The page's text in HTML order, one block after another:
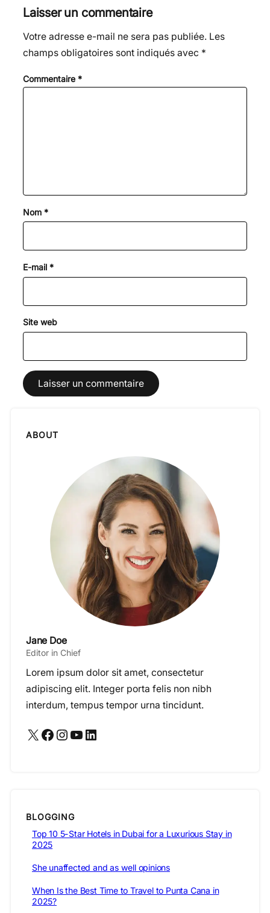
Laisser un commentaire
Votre adresse e-mail ne sera pas publiée. Les
champs obligatoires sont indiqués avec *
Commentaire *
Nom *
E-mail *
Site web
ABOUT
Jane Doe
Editor in Chief
Lorem ipsum dolor sit amet, consectetur
adipiscing elit. Integer porta felis non nibh
interdum, tempus tempor urna tincidunt.
X Facebook Instagram YouTube LinkedIn
BLOGGING
Top 10 5-Star Hotels in Dubai for a Luxurious Stay in
2025
She unaffected and as well opinions
When Is the Best Time to Travel to Punta Cana in
2025?